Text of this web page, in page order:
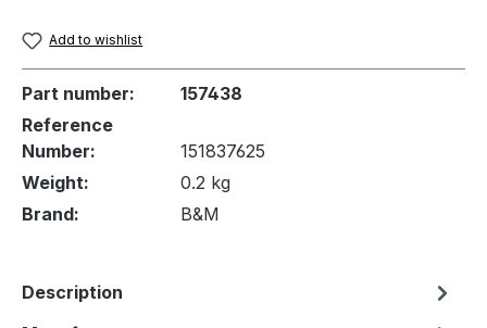
Add to wishlist
Part number:
157438
Reference
Number:
151837625
Weight:
0.2 kg
Brand:
B&M
Description